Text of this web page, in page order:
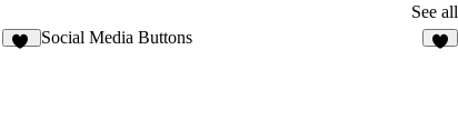
See all
Social Media Buttons